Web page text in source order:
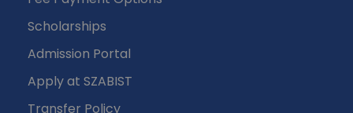
Scholarships
Admission Portal
Apply at SZABIST
Transfer Policy